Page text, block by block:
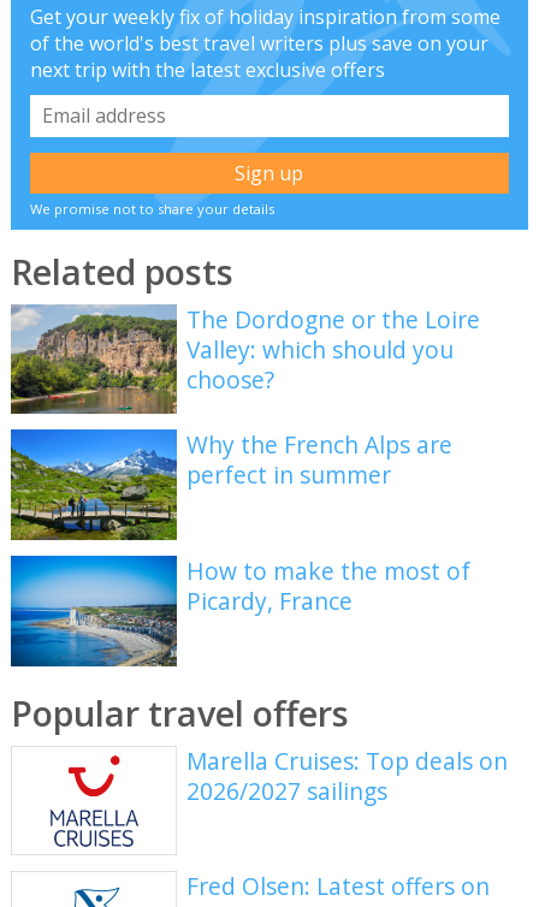
Get your weekly fix of holiday inspiration from some
of the world's best travel writers plus save on your
next trip with the latest exclusive offers
We promise not to share your details
Related posts
The Dordogne or the Loire
Valley: which should you
choose?
Why the French Alps are
perfect in summer
How to make the most of
Picardy, France
Popular travel offers
Marella Cruises: Top deals on
2026/2027 sailings
Fred Olsen: Latest offers on